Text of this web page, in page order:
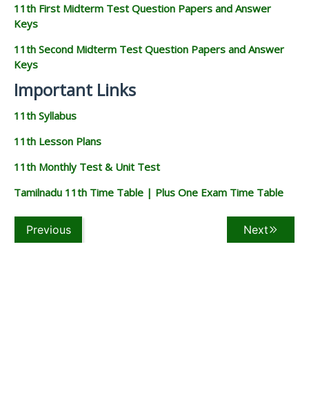
11th First Midterm Test Question Papers and Answer
Keys
11th Second Midterm Test Question Papers and Answer
Keys
Important Links
11th Syllabus
11th Lesson Plans
11th Monthly Test & Unit Test
Tamilnadu 11th Time Table | Plus One Exam Time Table
Previous Next